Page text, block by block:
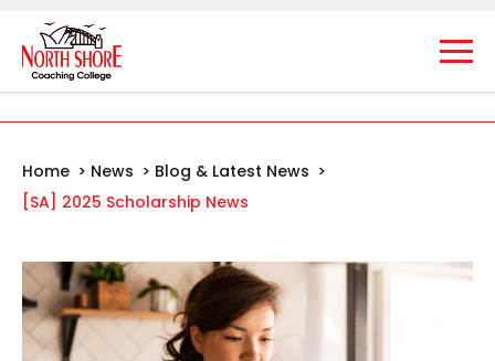
Home > News > Blog & Latest News >
[SA] 2025 Scholarship News